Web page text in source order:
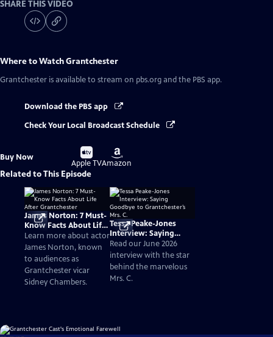
SHARE THIS VIDEO
Where to WatchGrantchester
Grantchester is available to stream on pbs.org and the PBS app.
Download the PBS app
Check Your Local Broadcast Schedule
Buy Now
Buy
on
Apple TV
Buy
on
Amazon
Related to This Episode
James Norton: 7 Must-
Know Facts About Life
After Grantchester
Learn more about actor
James Norton, known
to audiences as
Grantchester vicar
Sidney Chambers.
Tessa Peake-Jones
Interview: Saying
Goodbye to
Grantchester’s Mrs. C.
Read our June 2026
interview with the star
behind the marvelous
Mrs. C.